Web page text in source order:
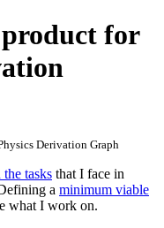
for
Derivation Graph
tasks that I face in
a minimum viable
what I work on.